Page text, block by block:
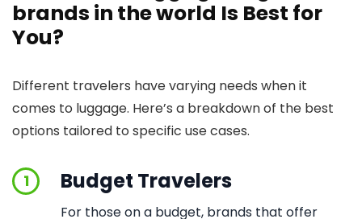
brands in the world Is Best for
You?
Different travelers have varying needs when it
comes to luggage. Here’s a breakdown of the best
options tailored to specific use cases.
1 Budget Travelers
For those on a budget, brands that offer